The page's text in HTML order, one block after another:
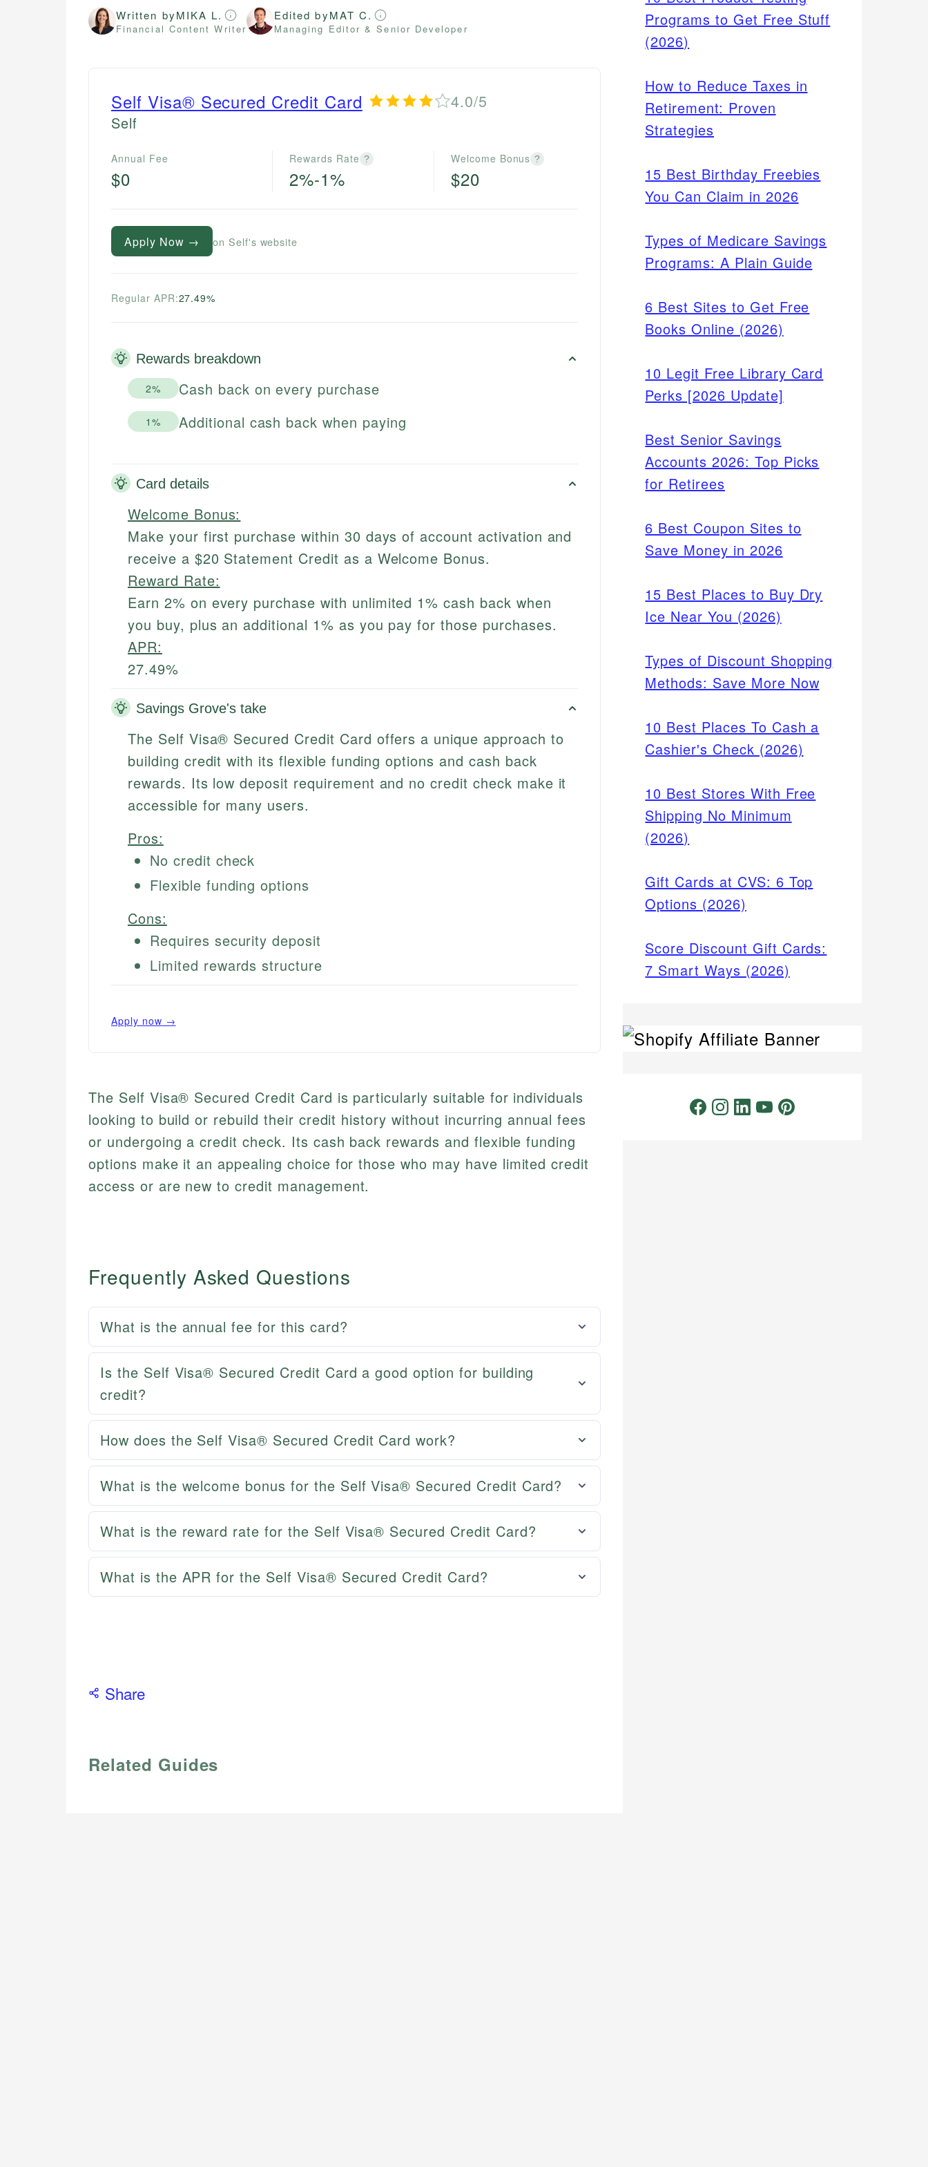
Written byMIKA L.
Financial Content Writer
Edited byMAT C.
Managing Editor & Senior Developer
Self Visa® Secured Credit Card 4.0/5
Self
Annual Fee
$0
Rewards Rate ?
2%-1%
Welcome Bonus ?
$20
Apply Now → on Self's website
Regular APR:27.49%
Rewards breakdown
2% Cash back on every purchase
1% Additional cash back when paying
Card details
Welcome Bonus:
Make your first purchase within 30 days of account activation and
receive a $20 Statement Credit as a Welcome Bonus.
Reward Rate:
Earn 2% on every purchase with unlimited 1% cash back when
you buy, plus an additional 1% as you pay for those purchases.
APR:
27.49%
Savings Grove's take
The Self Visa® Secured Credit Card offers a unique approach to
building credit with its flexible funding options and cash back
rewards. Its low deposit requirement and no credit check make it
accessible for many users.
Pros:
No credit check
Flexible funding options
Cons:
Requires security deposit
Limited rewards structure
Apply now →
The Self Visa® Secured Credit Card is particularly suitable for individuals
looking to build or rebuild their credit history without incurring annual fees
or undergoing a credit check. Its cash back rewards and flexible funding
options make it an appealing choice for those who may have limited credit
access or are new to credit management.
Frequently Asked Questions
What is the annual fee for this card?
Is the Self Visa® Secured Credit Card a good option for building
credit?
How does the Self Visa® Secured Credit Card work?
What is the welcome bonus for the Self Visa® Secured Credit Card?
What is the reward rate for the Self Visa® Secured Credit Card?
What is the APR for the Self Visa® Secured Credit Card?
Share
Related Guides
Programs to Get Free Stuff
(2026)
How to Reduce Taxes in
Retirement: Proven
Strategies
15 Best Birthday Freebies
You Can Claim in 2026
Types of Medicare Savings
Programs: A Plain Guide
6 Best Sites to Get Free
Books Online (2026)
10 Legit Free Library Card
Perks [2026 Update]
Best Senior Savings
Accounts 2026: Top Picks
for Retirees
6 Best Coupon Sites to
Save Money in 2026
15 Best Places to Buy Dry
Ice Near You (2026)
Types of Discount Shopping
Methods: Save More Now
10 Best Places To Cash a
Cashier's Check (2026)
10 Best Stores With Free
Shipping No Minimum
(2026)
Gift Cards at CVS: 6 Top
Options (2026)
Score Discount Gift Cards:
7 Smart Ways (2026)